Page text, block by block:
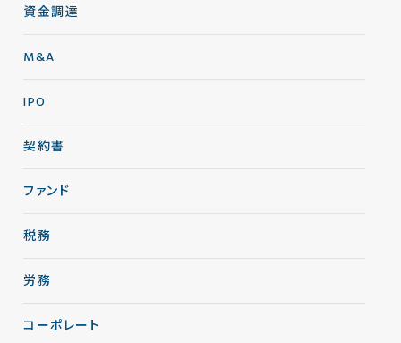
資金調達
M&A
IPO
契約書
ファンド
税務
労務
コーポレート